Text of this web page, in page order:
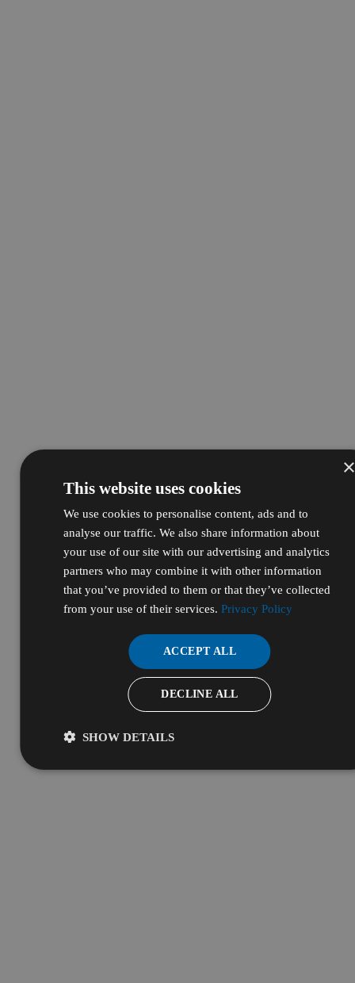
This website uses cookies
We use cookies to personalise content, ads and to
analyse our traffic. We also share information about
your use of our site with our advertising and analytics
partners who may combine it with other information
that you’ve provided to them or that they’ve collected
from your use of their services. Privacy Policy
ACCEPT ALL
DECLINE ALL
SHOW DETAILS